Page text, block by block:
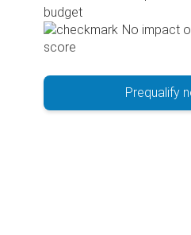
budget
No impact
score
Prequalify